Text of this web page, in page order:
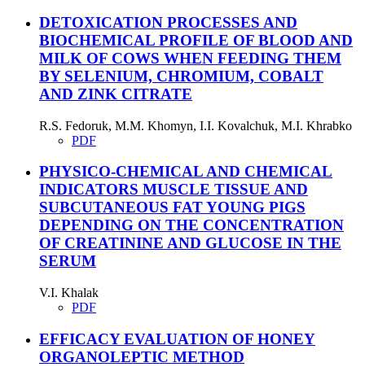
DETOXICATION PROCESSES AND
BIOCHEMICAL PROFILE OF BLOOD AND
MILK OF COWS WHEN FEEDING THEM
BY SELENIUM, CHROMIUM, COBALT
AND ZINK CITRATE
R.S. Fedoruk, M.M. Khomyn, I.I. Kovalchuk, M.I. Khrabko
PDF
PHYSICO-CHEMICAL AND CHEMICAL
INDICATORS MUSCLE TISSUE AND
SUBCUTANEOUS FAT YOUNG PIGS
DEPENDING ON THE CONCENTRATION
OF CREATININE AND GLUCOSE IN THE
SERUM
V.I. Khalak
PDF
EFFICACY EVALUATION OF HONEY
ORGANOLEPTIC METHOD